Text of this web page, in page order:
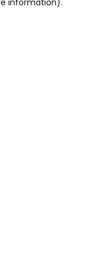
information).